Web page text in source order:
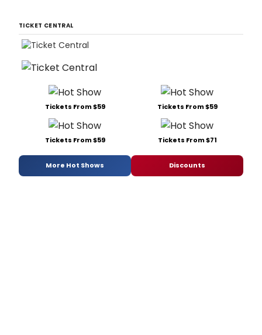
TICKET CENTRAL
Tickets From $59 Tickets From $59
Tickets From $59 Tickets From $71
More Hot Shows Discounts